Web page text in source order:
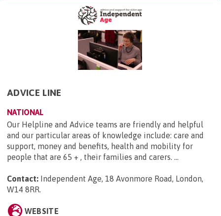
ADVICE LINE
NATIONAL
Our Helpline and Advice teams are friendly and helpful
and our particular areas of knowledge include: care and
support, money and benefits, health and mobility for
people that are 65 + , their families and carers. ...
Contact: Independent Age, 18 Avonmore Road, London,
W14 8RR
WEBSITE